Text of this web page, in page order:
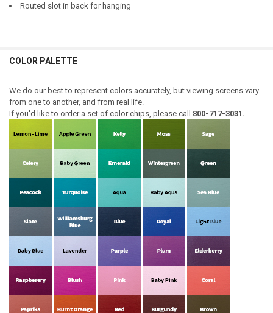
Routed slot in back for hanging
COLOR PALETTE
We do our best to represent colors accurately, but viewing screens vary
from one to another, and from real life.
If you'd like to order a set of color chips, please call 800-717-3031.